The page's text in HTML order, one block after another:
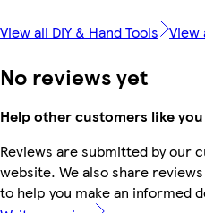
View all DIY & Hand Tools View
No reviews yet
Help other customers like you
Reviews are submitted by our
website. We also share
to help you make an informed